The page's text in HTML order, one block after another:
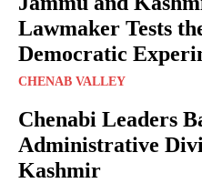
Lawmaker Tests
Democratic
CHENAB VALLEY
Chenabi Leaders
Administrative
Kashmir